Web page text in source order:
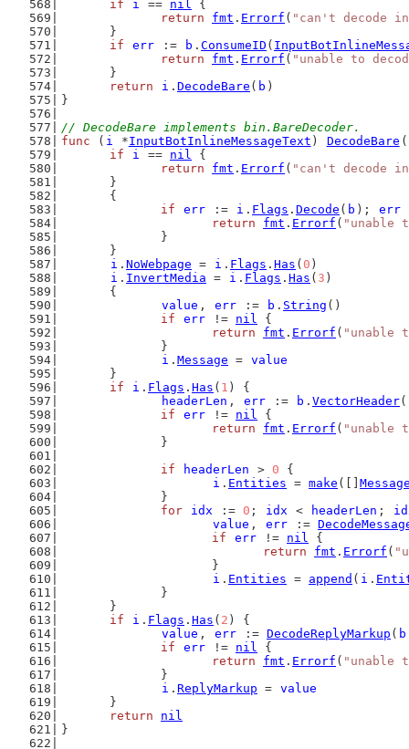
if
i == nil {
return
fmt . Errorf ( "can't decode
	}
if
err := b . ConsumeID (
return
fmt . Errorf ( "unable to
	}
return
i . DecodeBare ( b )
}
// DecodeBare implements bin.BareDecoder.
func ( i *InputBotInlineMessageText ) DecodeBare (
if
i == nil {
return
fmt . Errorf ( "can't decode
	}
	{
if
err := i . Flags . Decode ( b ); err
return
fmt . Errorf ( "unable
		}
	}
i . NoWebpage = i . Flags . Has ( 0 )
i . InvertMedia = i . Flags . Has ( 3 )
	{
value , err := b . String ()
if
err != nil {
return
fmt . Errorf ( "unable
		}
i . Message = value
	}
if
i . Flags . Has ( 1 ) {
headerLen , err := b . VectorHeader
if
err != nil {
return
fmt . Errorf ( "unable
		}
if
headerLen > 0 {
i . Entities = make ([]
		}
for
idx := 0 ; idx < headerLen ;
value , err :=
if
err != nil {
return
fmt . Errorf (
			}
i . Entities = append ( i .
		}
	}
if
i . Flags . Has ( 2 ) {
value , err := DecodeReplyMarkup ( b
if
err != nil {
return
fmt . Errorf ( "unable
		}
i . ReplyMarkup = value
	}
return
nil
}